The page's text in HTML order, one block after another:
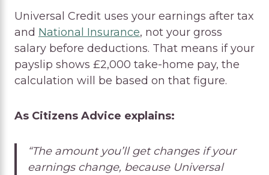
Universal Credit uses your earnings after tax
and National Insurance, not your gross
salary before deductions. That means if your
payslip shows £2,000 take-home pay, the
calculation will be based on that figure.
As Citizens Advice explains:
“The amount you’ll get changes if your
earnings change, because Universal